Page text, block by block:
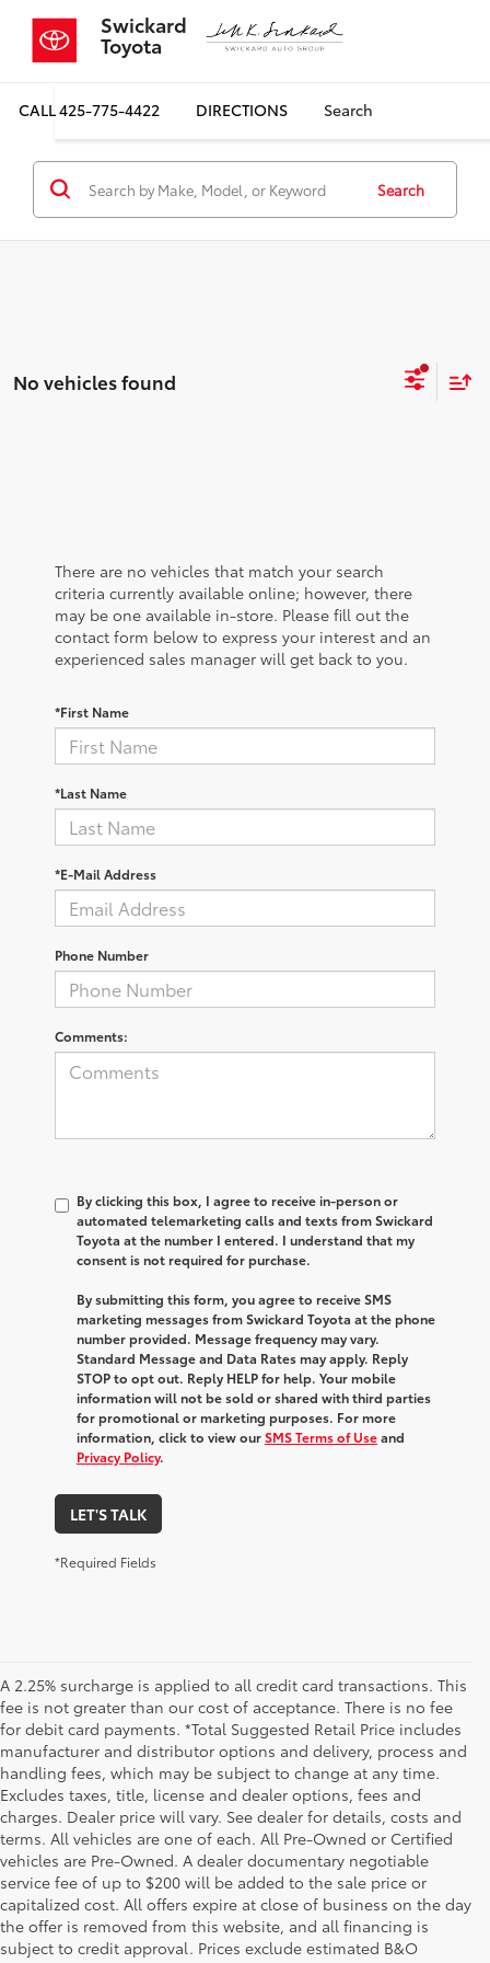
Swickard
Toyota
CALL425-775-4422 DIRECTIONS Search
Search
No vehicles found
There are no vehicles that match your search
criteria currently available online; however, there
may be one available in-store. Please fill out the
contact form below to express your interest and an
experienced sales manager will get back to you.
*First Name
*Last Name
*E-Mail Address
Phone Number
Comments:
By clicking this box, I agree to receive in-person or
automated telemarketing calls and texts from Swickard
Toyota at the number I entered. I understand that my
consent is not required for purchase.
By submitting this form, you agree to receive SMS
marketing messages from Swickard Toyota at the phone
number provided. Message frequency may vary.
Standard Message and Data Rates may apply. Reply
STOP to opt out. Reply HELP for help. Your mobile
information will not be sold or shared with third parties
for promotional or marketing purposes. For more
information, click to view ourSMS Terms of Useand
Privacy Policy.
LET'S TALK
*Required Fields
A 2.25% surcharge is applied to all credit card transactions. This
fee is not greater than our cost of acceptance. There is no fee
for debit card payments. *Total Suggested Retail Price includes
manufacturer and distributor options and delivery, process and
handling fees, which may be subject to change at any time.
Excludes taxes, title, license and dealer options, fees and
charges. Dealer price will vary. See dealer for details, costs and
terms. All vehicles are one of each. All Pre-Owned or Certified
vehicles are Pre-Owned. A dealer documentary negotiable
service fee of up to $200 will be added to the sale price or
capitalized cost. All offers expire at close of business on the day
the offer is removed from this website, and all financing is
subject to credit approval. Prices exclude estimated B&O